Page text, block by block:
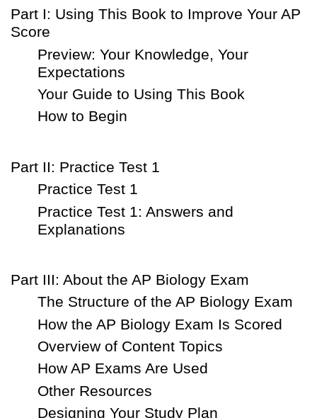
Part I: Using This Book to Improve Your AP
Score
Preview: Your Knowledge, Your
Expectations
Your Guide to Using This Book
How to Begin
Part II: Practice Test 1
Practice Test 1
Practice Test 1: Answers and
Explanations
Part III: About the AP Biology Exam
The Structure of the AP Biology Exam
How the AP Biology Exam Is Scored
Overview of Content Topics
How AP Exams Are Used
Other Resources
Designing Your Study Plan